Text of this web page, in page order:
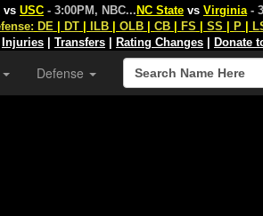
vs USC - 3:00PM, NBC... NC State vs Virginia -
DE DT ILB OLB CB FS SS P
Injuries Transfers Rating Changes Donate
Defense